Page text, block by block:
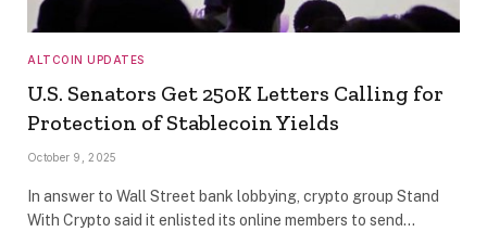
ALTCOIN UPDATES
U.S. Senators Get 250K Letters Calling for
Protection of Stablecoin Yields
October 9, 2025
In answer to Wall Street bank lobbying, crypto group Stand
With Crypto said it enlisted its online members to send…